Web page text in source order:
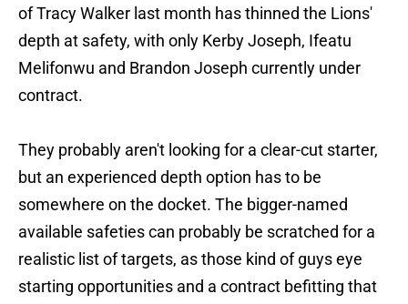
of Tracy Walker last month has thinned the Lions'
depth at safety, with only Kerby Joseph, Ifeatu
Melifonwu and Brandon Joseph currently under
contract.
They probably aren't looking for a clear-cut starter,
but an experienced depth option has to be
somewhere on the docket. The bigger-named
available safeties can probably be scratched for a
realistic list of targets, as those kind of guys eye
starting opportunities and a contract befitting that